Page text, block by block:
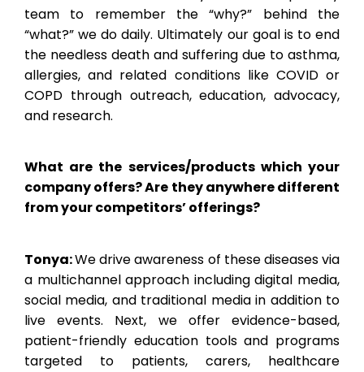
team to remember the “why?” behind the
“what?” we do daily. Ultimately our goal is to end
the needless death and suffering due to asthma,
allergies, and related conditions like COVID or
COPD through outreach, education, advocacy,
and research.
What are the services/products which your
company offers? Are they anywhere different
from your competitors’ offerings?
Tonya:We drive awareness of these diseases via
a multichannel approach including digital media,
social media, and traditional media in addition to
live events. Next, we offer evidence-based,
patient-friendly education tools and programs
targeted to patients, carers, healthcare